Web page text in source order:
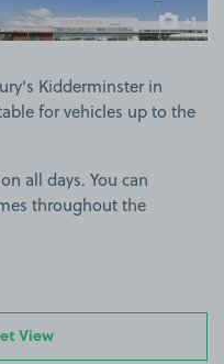
+1
more
Kidderminster in
for vehicles up to the
all days. You can
throughout the
View